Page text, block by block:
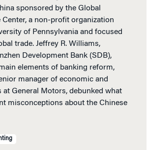
sponsored by the Global
Center, a non-profit organization
of Pennsylvania and focused
trade. Jeffrey R. Williams,
Development Bank (SDB),
elements of banking reform,
manager of economic and
at General Motors, debunked what
misconceptions about the Chinese